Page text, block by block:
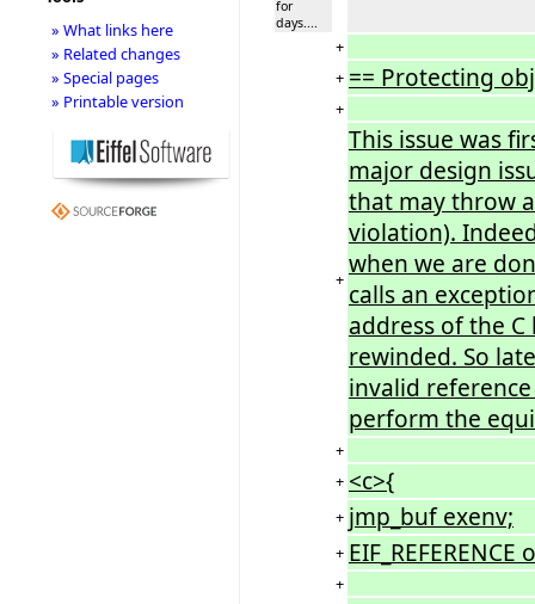
for
days....
+
+ == Protecting
+
+
This issue was
major design
that may throw
violation).
when we are
calls an
address of the C
rewinded. So
invalid
perform the
+
+ <c>{
+ jmp_buf exenv;
+ EIF_REFERENCE
+
» What links here
» Related changes
» Special pages
» Printable version